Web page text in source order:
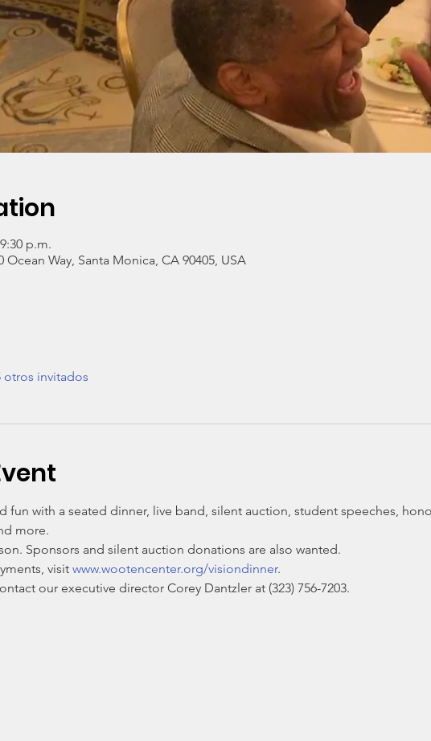
p.m.
Ocean Way, Santa Monica, CA 90405, USA
otros invitados
fun with a seated dinner, live band, silent auction, student speeches,
more.
Sponsors and silent auction donations are also wanted.
visit www.wootencenter.org/visiondinner.
our executive director Corey Dantzler at (323) 756-7203.